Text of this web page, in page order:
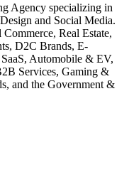
Agency specializing in
and Social Media.
Real Estate,
D2C Brands, E-
Automobile & EV,
Services, Gaming &
and the Government &